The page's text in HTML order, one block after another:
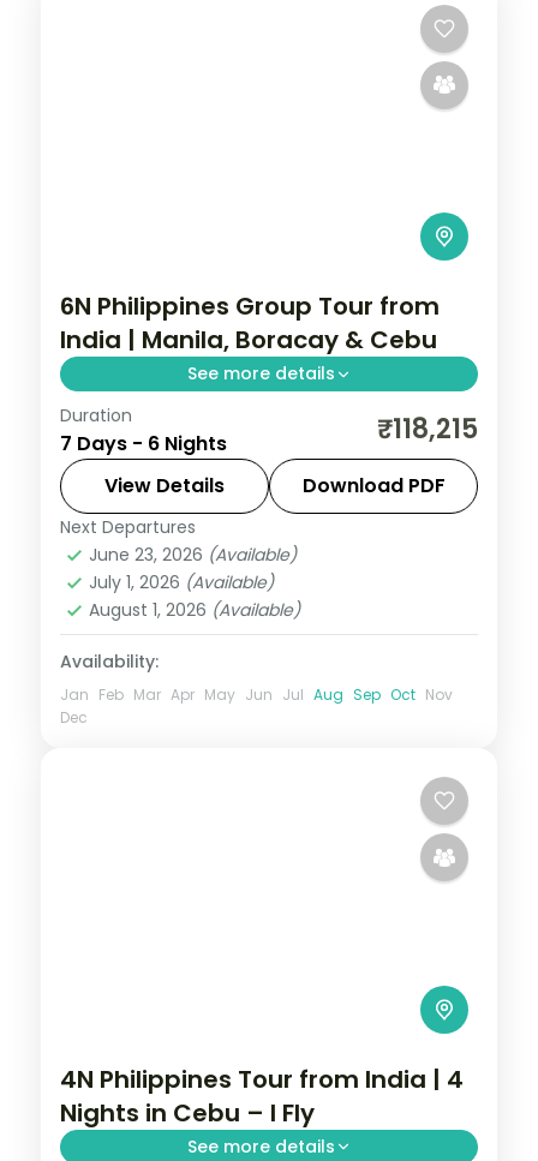
6N Philippines Group Tour from
India | Manila, Boracay & Cebu
See more details
Six Philippines nights across Manila,
Boracay and Cebu, from Intramuros to
White Beach and Magellan's Cross.
Boracay,Cebu City
Philippines
2 People
Duration
7 Days - 6 Nights ₹118,215
View Details Download PDF
Next Departures
June 23, 2026 (Available)
July 1, 2026 (Available)
August 1, 2026 (Available)
Availability:
Jan Feb Mar Apr May Jun Jul Aug Sep Oct Nov
Dec
4N Philippines Tour from India | 4
Nights in Cebu – I Fly
See more details